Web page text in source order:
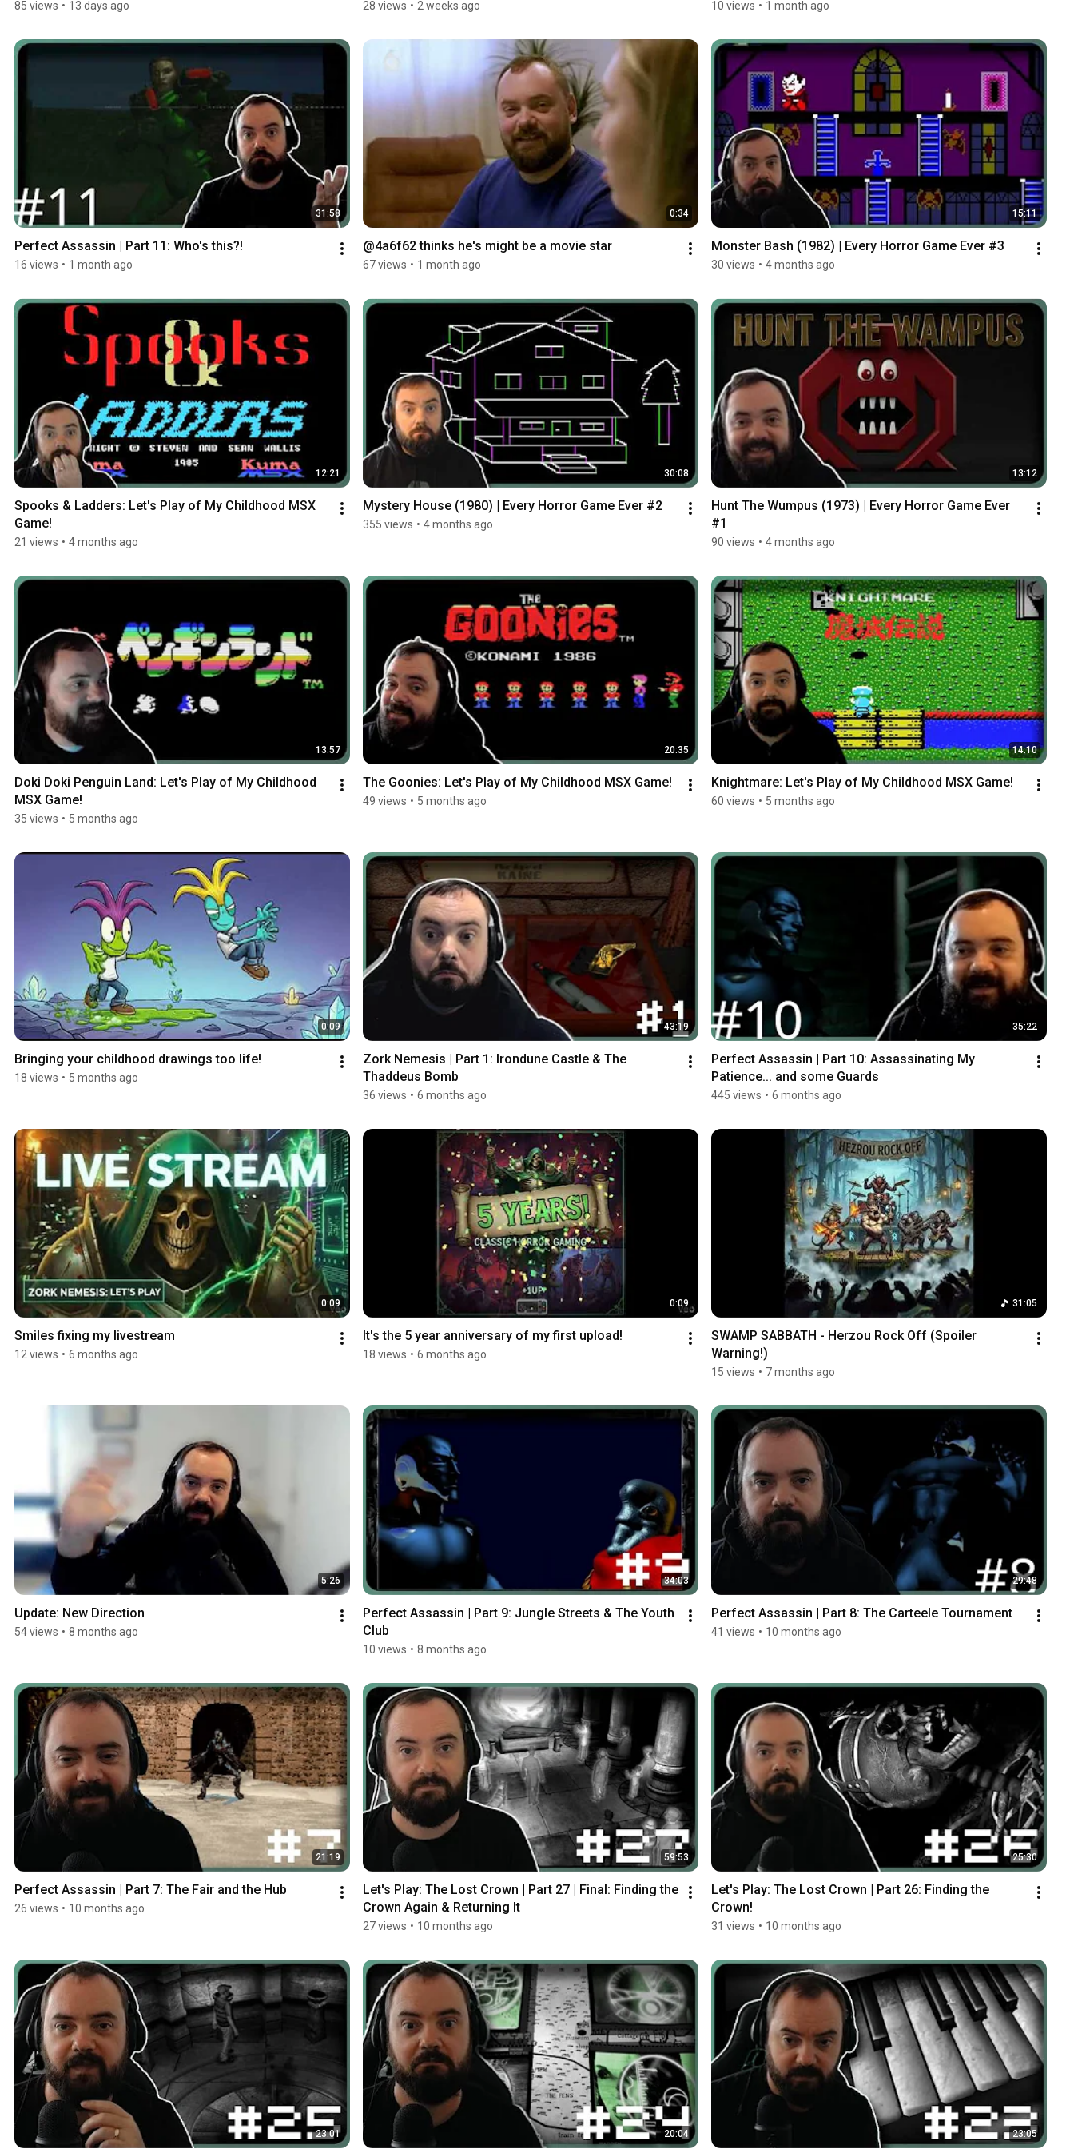
85 views • 13 days ago 28 views • 2 weeks ago 10 views • 1 month ago
31:58
Perfect Assassin | Part 11: Who's this?!
16 views • 1 month ago
0:34
@4a6f62 thinks he's might be a movie star
67 views • 1 month ago
15:11
Monster Bash (1982) | Every Horror Game Ever #3
30 views • 4 months ago
12:21
Spooks & Ladders: Let's Play of My Childhood MSX
Game!
21 views • 4 months ago
30:08
Mystery House (1980) | Every Horror Game Ever #2
355 views • 4 months ago
13:12
Hunt The Wumpus (1973) | Every Horror Game Ever
#1
90 views • 4 months ago
13:57
Doki Doki Penguin Land: Let's Play of My Childhood
MSX Game!
35 views • 5 months ago
20:35
The Goonies: Let's Play of My Childhood MSX Game!
49 views • 5 months ago
14:10
Knightmare: Let's Play of My Childhood MSX Game!
60 views • 5 months ago
0:09
Bringing your childhood drawings too life!
18 views • 5 months ago
43:19
Zork Nemesis | Part 1: Irondune Castle & The
Thaddeus Bomb
36 views • 6 months ago
35:22
Perfect Assassin | Part 10: Assassinating My
Patience... and some Guards
445 views • 6 months ago
0:09
Smiles fixing my livestream
12 views • 6 months ago
0:09
It's the 5 year anniversary of my first upload!
18 views • 6 months ago
31:05
SWAMP SABBATH - Herzou Rock Off (Spoiler
Warning!)
15 views • 7 months ago
5:26
Update: New Direction
54 views • 8 months ago
34:03
Perfect Assassin | Part 9: Jungle Streets & The Youth
Club
10 views • 8 months ago
29:48
Perfect Assassin | Part 8: The Carteele Tournament
41 views • 10 months ago
21:19
Perfect Assassin | Part 7: The Fair and the Hub
26 views • 10 months ago
59:53
Let's Play: The Lost Crown | Part 27 | Final: Finding the
Crown Again & Returning It
27 views • 10 months ago
25:30
Let's Play: The Lost Crown | Part 26: Finding the
Crown!
31 views • 10 months ago
23:01 20:04 23:05